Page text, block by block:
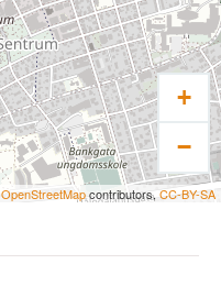
+
−
OpenStreetMapcontributors, CC-BY-SA